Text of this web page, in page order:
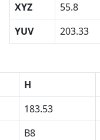
XYZ
55.8
YUV
203.33
H
183.53
B8